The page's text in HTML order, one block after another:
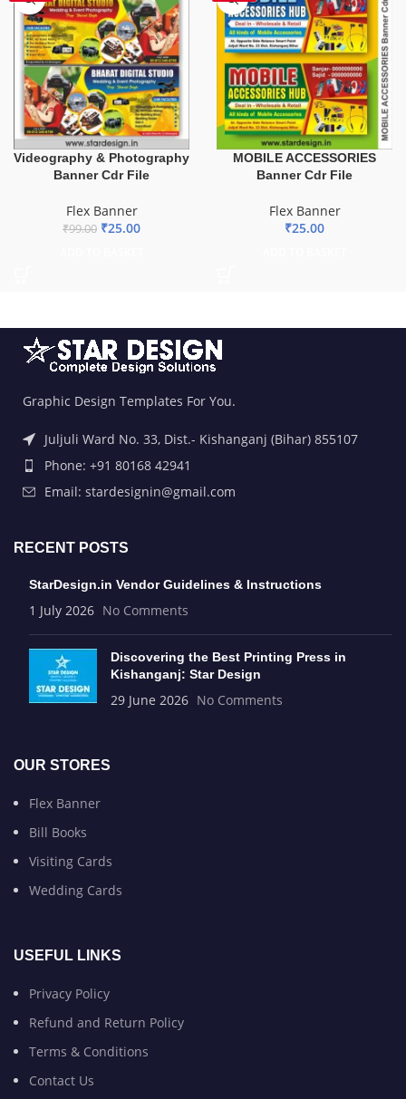
Videography & Photography
Banner Cdr File
Flex Banner
₹99.00 ₹25.00
MOBILE ACCESSORIES
Banner Cdr File
Flex Banner
₹25.00
Graphic Design Templates For You.
Juljuli Ward No. 33, Dist.- Kishanganj (Bihar) 855107
Phone: +91 80168 42941
Email: stardesignin@gmail.com
RECENT POSTS
StarDesign.in Vendor Guidelines & Instructions
1 July 2026 No Comments
Discovering the Best Printing Press in
Kishanganj: Star Design
29 June 2026 No Comments
OUR STORES
Flex Banner
Bill Books
Visiting Cards
Wedding Cards
USEFUL LINKS
Privacy Policy
Refund and Return Policy
Terms & Conditions
Contact Us